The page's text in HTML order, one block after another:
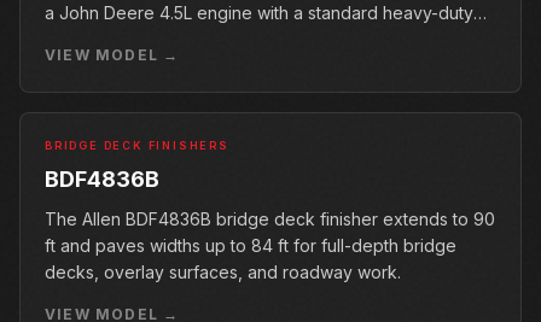
a John Deere 4.5L engine with a standard heavy-duty
VIEW MODEL →
BRIDGE DECK FINISHERS
BDF4836B
The Allen BDF4836B bridge deck finisher extends to 90
ft and paves widths up to 84 ft for full-depth bridge
decks, overlay surfaces, and roadway work.
VIEW MODEL →